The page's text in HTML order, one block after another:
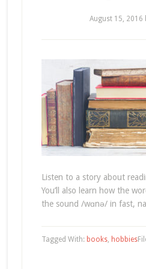
August 15, 2016
Listen to a story about
You’ll also learn how the
the sound /wɑnə/ in fast,
Tagged With: books, hobbies